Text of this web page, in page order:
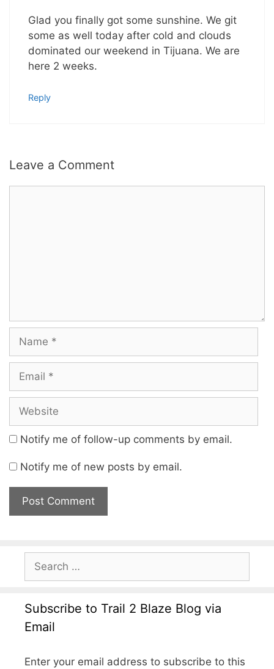
Glad you finally got some sunshine. We git
some as well today after cold and clouds
dominated our weekend in Tijuana. We are
here 2 weeks.
Reply
Leave a Comment
Notify me of follow-up comments by email.
Notify me of new posts by email.
Subscribe to Trail 2 Blaze Blog via
Email
Enter your email address to subscribe to this